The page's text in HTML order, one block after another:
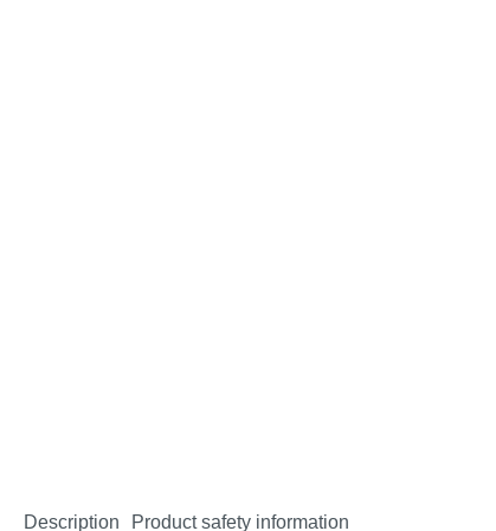
Description Product safety information